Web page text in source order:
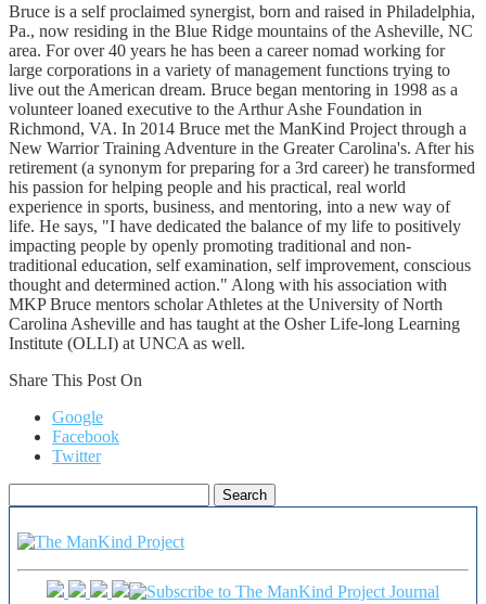
Bruce is a self proclaimed synergist, born and raised in Philadelphia,
Pa., now residing in the Blue Ridge mountains of the Asheville, NC
area. For over 40 years he has been a career nomad working for
large corporations in a variety of management functions trying to
live out the American dream. Bruce began mentoring in 1998 as a
volunteer loaned executive to the Arthur Ashe Foundation in
Richmond, VA. In 2014 Bruce met the ManKind Project through a
New Warrior Training Adventure in the Greater Carolina's. After his
retirement (a synonym for preparing for a 3rd career) he transformed
his passion for helping people and his practical, real world
experience in sports, business, and mentoring, into a new way of
life. He says, "I have dedicated the balance of my life to positively
impacting people by openly promoting traditional and non-
traditional education, self examination, self improvement, conscious
thought and determined action." Along with his association with
MKP Bruce mentors scholar Athletes at the University of North
Carolina Asheville and has taught at the Osher Life-long Learning
Institute (OLLI) at UNCA as well.
Share This Post On
Google
Facebook
Twitter
for: